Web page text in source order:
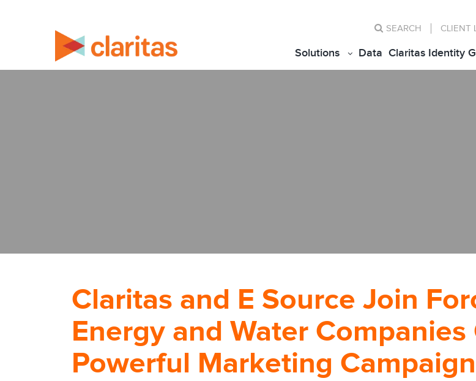
SEARCH CLIENT
Solutions Data Claritas Identity
Claritas and E Source Join
Energy and Water
Powerful Marketing